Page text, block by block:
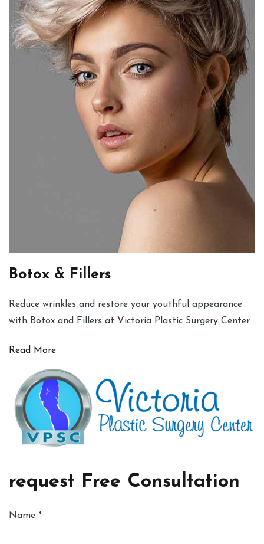
Botox & Fillers
Reduce wrinkles and restore your youthful appearance
with Botox and Fillers at Victoria Plastic Surgery Center.
Read More
request Free Consultation
Name *